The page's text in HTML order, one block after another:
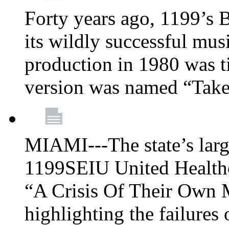
Forty years ago, 1199’s
its wildly successful
production in 1980 was
version was named
MIAMI---The state’s
1199SEIU United
“A Crisis Of Their Own
highlighting the failures